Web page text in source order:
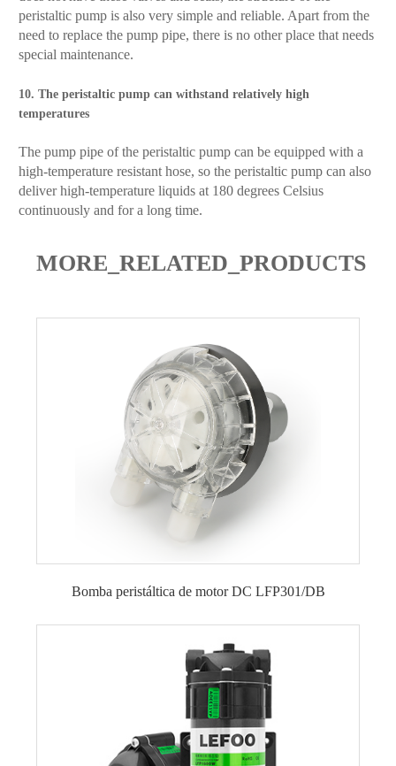
peristaltic pump is also very simple and reliable. Apart from the
need to replace the pump pipe, there is no other place that needs
special maintenance.
10. The peristaltic pump can withstand relatively high
temperatures
The pump pipe of the peristaltic pump can be equipped with a
high-temperature resistant hose, so the peristaltic pump can also
deliver high-temperature liquids at 180 degrees Celsius
continuously and for a long time.
MORE_RELATED_PRODUCTS
Bomba peristáltica de motor DC LFP301/DB